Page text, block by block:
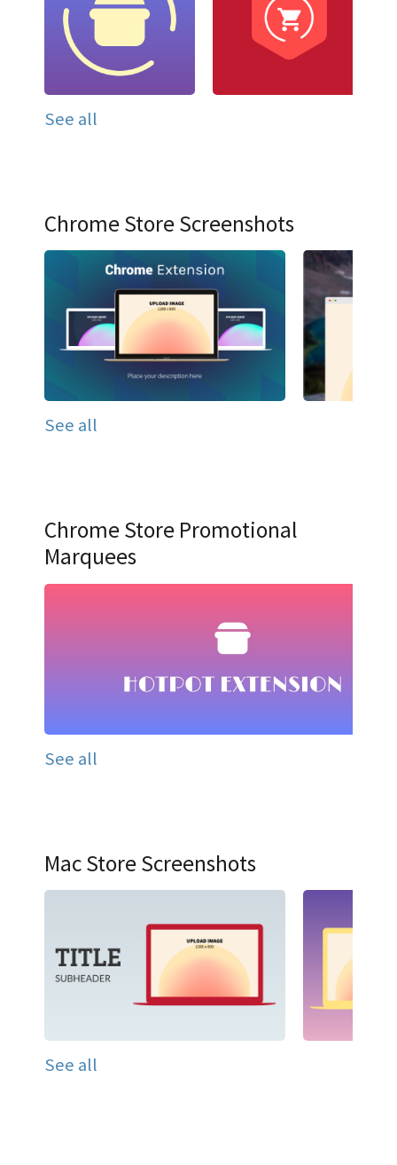
See all
Chrome Store Screenshots
See all
Chrome Store Promotional
Marquees
See all
Mac Store Screenshots
See all